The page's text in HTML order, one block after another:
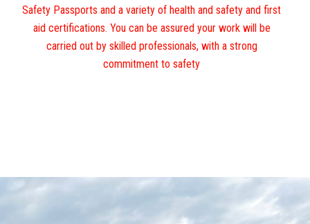
Safety Passports and a variety of health and safety and first
aid certifications. You can be assured your work will be
carried out by skilled professionals, with a strong
commitment to safety